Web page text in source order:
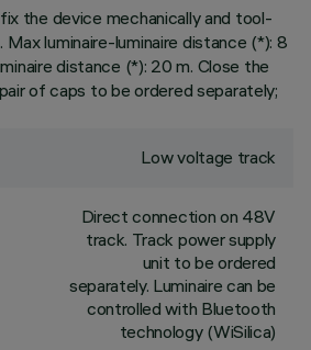
the device mechanically and tool-
luminaire-luminaire distance (*): 8
distance (*): 20 m. Close the
of caps to be ordered separately;
Low voltage track
Direct connection on 48V
track. Track power supply
unit to be ordered
separately. Luminaire can be
controlled with Bluetooth
technology (WiSilica)